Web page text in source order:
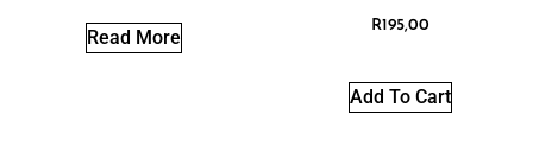
Read More
R195,00
Add To Cart